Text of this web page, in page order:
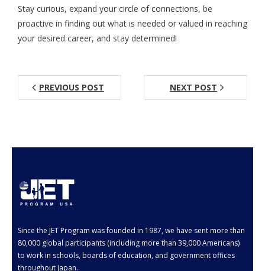
Stay curious, expand your circle of connections, be
proactive in finding out what is needed or valued in reaching
your desired career, and stay determined!
PREVIOUS POST NEXT POST
Since the JET Program was founded in 1987, we have sent more than
80,000 global participants (including more than 39,000 Americans)
to work in schools, boards of education, and government offices
throughout Japan.